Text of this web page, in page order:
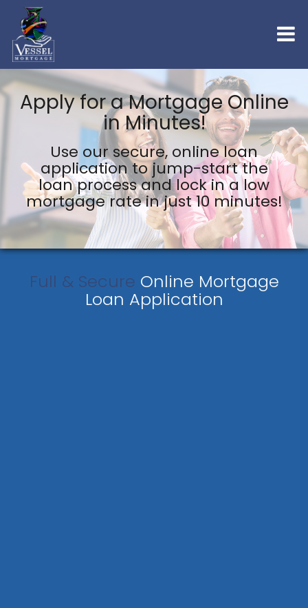
Apply for a Mortgage Online
in Minutes!
Use our secure, online loan
application to jump-start the
loan process and lock in a low
mortgage rate in just 10 minutes!
Full & Secure Online Mortgage
Loan Application